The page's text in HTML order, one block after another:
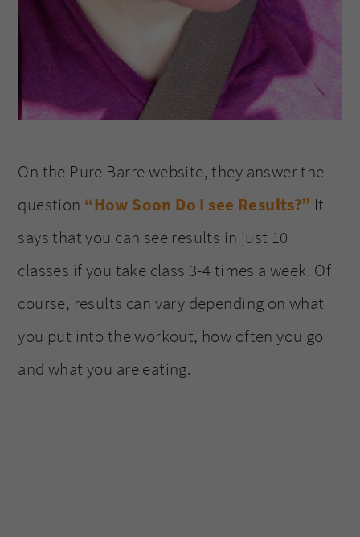
On the Pure Barre website, they answer the
question “How Soon Do I see Results?” It
says that you can see results in just 10
classes if you take class 3-4 times a week. Of
course, results can vary depending on what
you put into the workout, how often you go
and what you are eating.